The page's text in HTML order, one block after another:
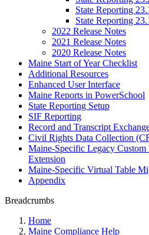
State Reporting
State Reporting
2022 Release Notes
2021 Release Notes
2020 Release Notes
Maine Start of Year Checklist
Additional Resources
Enhanced User Interface
Maine Reports in PowerSchool
State Reporting Setup
SIF Reporting
Record and Transcript
Civil Rights Data Collection
Maine-Specific Legacy
Extension
Maine-Specific Virtual Table
Appendix
Breadcrumbs
Home
Maine Compliance Help